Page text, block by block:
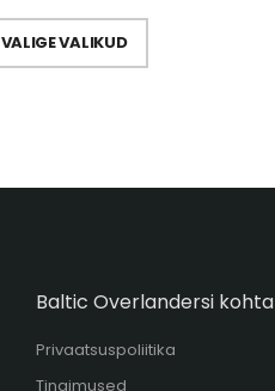
VALIGE VALIKUD
Baltic Overlandersi kohta
Privaatsuspoliitika
Tingimused